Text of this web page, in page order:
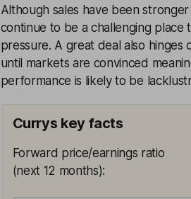
Although sales have been
continue to be a challenging
pressure. A great deal also
until markets are convinced
performance is likely to be
Currys key facts
Forward price/earnings ratio
(next 12 months):